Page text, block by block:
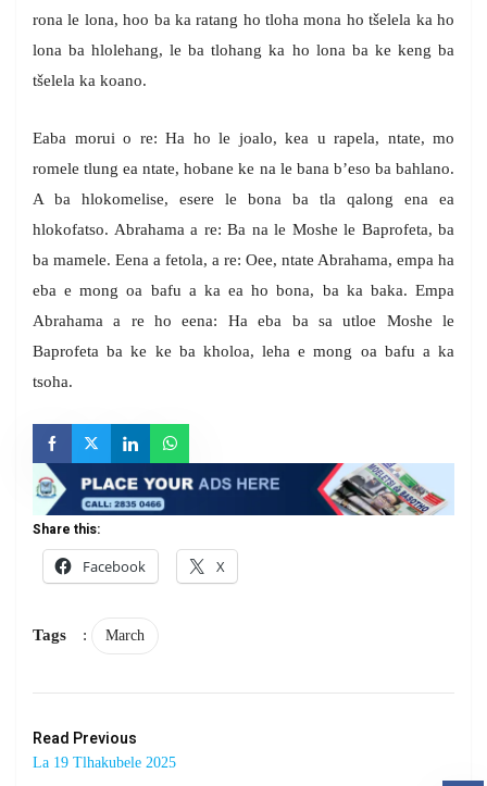
rona le lona, hoo ba ka ratang ho tloha mona ho tšelela ka ho
lona ba hlolehang, le ba tlohang ka ho lona ba ke keng ba
tšelela ka koano.
Eaba morui o re: Ha ho le joalo, kea u rapela, ntate, mo
romele tlung ea ntate, hobane ke na le bana b’eso ba bahlano.
A ba hlokomelise, esere le bona ba tla qalong ena ea
hlokofatso. Abrahama a re: Ba na le Moshe le Baprofeta, ba
ba mamele. Eena a fetola, a re: Oee, ntate Abrahama, empa ha
eba e mong oa bafu a ka ea ho bona, ba ka baka. Empa
Abrahama a re ho eena: Ha eba ba sa utloe Moshe le
Baprofeta ba ke ke ba kholoa, leha e mong oa bafu a ka
tsoha.
Share this:
Facebook
X
Tags : March
Read Previous
La 19 Tlhakubele 2025